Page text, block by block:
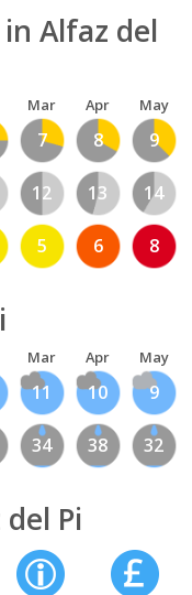
Alfaz del
Mar Apr May
7 8 9
12 13 14
5 6 8
Mar Apr May
11 10 9
34 38 32
Pi